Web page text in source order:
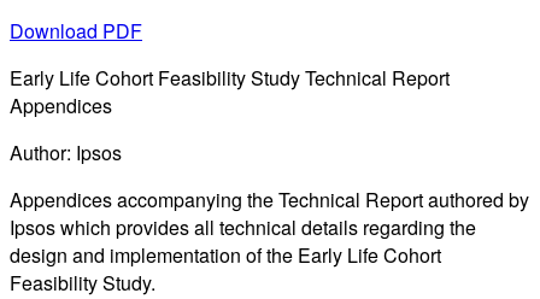
Download PDF
Early Life Cohort Feasibility Study Technical Report
Appendices
Author: Ipsos
Appendices accompanying the Technical Report authored by
Ipsos which provides all technical details regarding the
design and implementation of the Early Life Cohort
Feasibility Study.